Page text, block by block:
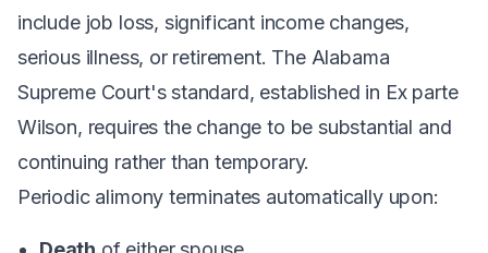
include job loss, significant income changes,
serious illness, or retirement. The Alabama
Supreme Court's standard, established in Ex parte
Wilson, requires the change to be substantial and
continuing rather than temporary.
Periodic alimony terminates automatically upon: